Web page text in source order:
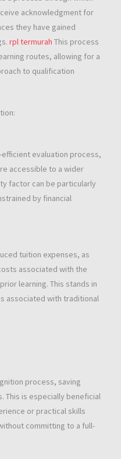
acknowledgment for
they have gained
rpl termurah This process
routes, allowing for a
to qualification
efficient evaluation process,
accessible to a wider
factor can be particularly
by financial
tuition expenses, as
associated with the
learning. This stands in
associated with traditional
process, saving
This is especially beneficial
or practical skills
committing to a full-